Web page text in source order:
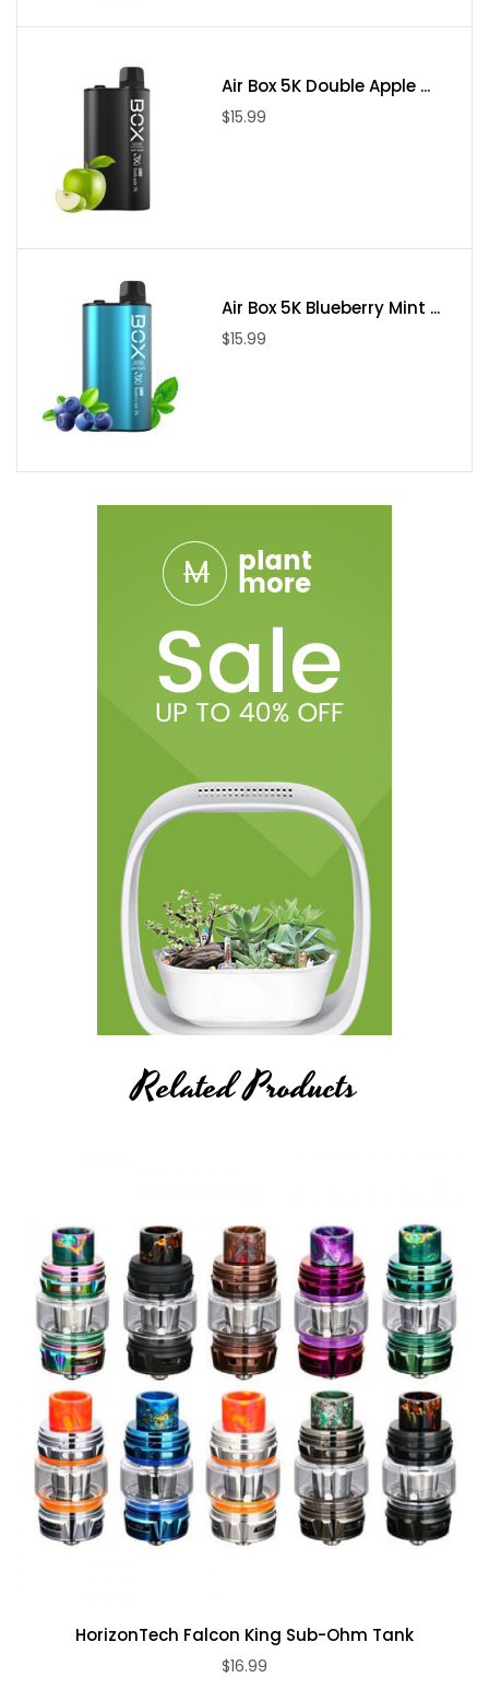
1 x Freemax Mesh Pro Resin Tank
1 x Freemax Mesh 0.15 ohm DVC Replacement Coils
1 x Freemax Mesh 0.15 ohm Sextuple Replacement Coils
1 x Replacement Glass
Air Box 5K Double Apple ...
$15.99
Air Box 5K Blueberry Mint ...
$15.99
Related Products
HorizonTech Falcon King Sub-Ohm Tank
$16.99